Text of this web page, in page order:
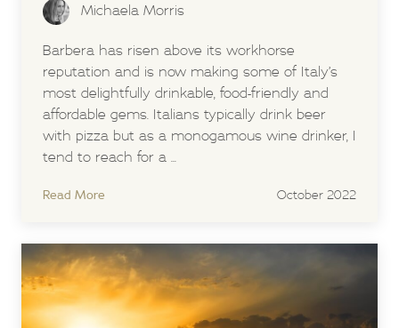
Michaela Morris
Barbera has risen above its workhorse
reputation and is now making some of Italy’s
most delightfully drinkable, food-friendly and
affordable gems. Italians typically drink beer
with pizza but as a monogamous wine drinker, I
tend to reach for a ...
Read More October 2022